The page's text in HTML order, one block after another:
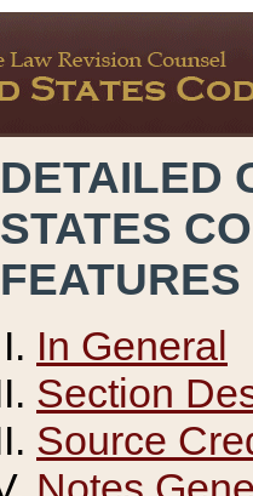
DETAILED
STATES
FEATURES
In General
Section
Source